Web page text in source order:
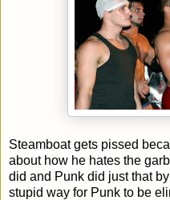
Steamboat gets pissed
about how he hates the
did and Punk did just that
stupid way for Punk to be